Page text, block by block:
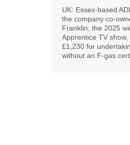
UK: Essex-based
the company co-
Franklin, the 2025
Apprentice TV
£1,230 for
without an F-gas